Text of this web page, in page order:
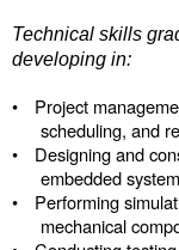
Technical skills
developing in:
•
Project
scheduling, and
•
Designing and
embedded
•
Performing
mechanical